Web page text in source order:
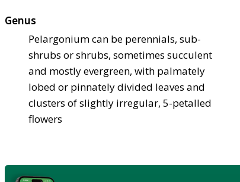
Genus
Pelargonium can be perennials, sub-
shrubs or shrubs, sometimes succulent
and mostly evergreen, with palmately
lobed or pinnately divided leaves and
clusters of slightly irregular, 5-petalled
flowers